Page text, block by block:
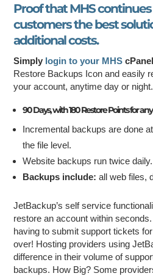
Proof that MHS
customers the best
additional costs.
Simply login to your MHScPanel
Restore Backups Icon and easily
your account, anytime day or night.
90 Days, with 180 Restore Points for any
Incremental backups are done
the file level.
Website backups run twice daily.
Backups include: all web files,
JetBackup’s self service
restore an account within
having to submit support tickets
over! Hosting providers using
difference in their volume of
backups. How Big? Some